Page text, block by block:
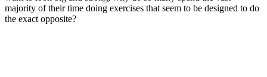
majority of their time doing exercises that seem to be designed to do
the exact opposite?